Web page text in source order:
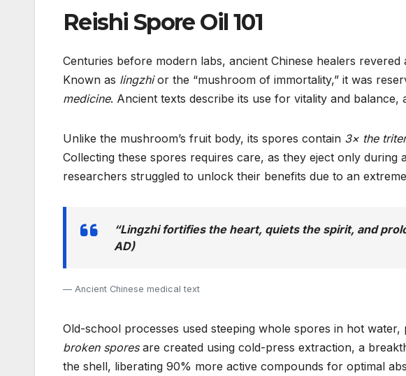
Reishi Spore Oil 101
Centuries before modern labs, ancient Chinese healers
Known as lingzhior the “mushroom of immortality,” it was
medicine. Ancient texts describe its use for vitality and
Unlike the mushroom’s fruit body, its spores contain 3× the
Collecting these spores requires care, as they eject only during
researchers struggled to unlock their benefits due to an
“Lingzhi fortifies the heart, quiets the spirit, and
AD)
Ancient Chinese medical text
Old-school processes used steeping whole spores in hot water,
broken sporesare created using cold-press extraction, a
the shell, liberating 90% more active compounds for optimal